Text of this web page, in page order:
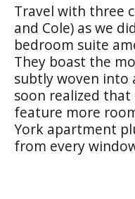
Travel with three
and Cole) as we
bedroom suite
They boast the
subtly woven into
soon realized
feature more
York apartment
from every